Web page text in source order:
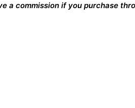
a commission if you purchase